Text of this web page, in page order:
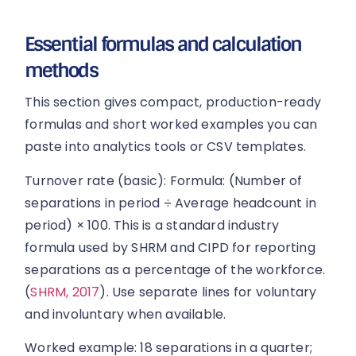
Essential formulas and calculation
methods
This section gives compact, production-ready
formulas and short worked examples you can
paste into analytics tools or CSV templates.
Turnover rate (basic): Formula: (Number of
separations in period ÷ Average headcount in
period) × 100. This is a standard industry
formula used by SHRM and CIPD for reporting
separations as a percentage of the workforce.
(SHRM, 2017). Use separate lines for voluntary
and involuntary when available.
Worked example: 18 separations in a quarter;